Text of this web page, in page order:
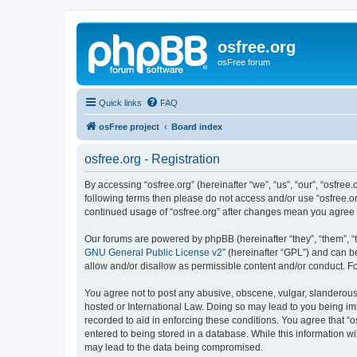
osfree.org
osFree forum
Quick links FAQ
osFree project Board index
osfree.org - Registration
By accessing “osfree.org” (hereinafter “we”, “us”, “our”,
following terms then please do not access and/or use
continued usage of “osfree.org” after changes mean you
Our forums are powered by phpBB (hereinafter “they”, “them”,
GNU General Public License v2” (hereinafter “GPL”) and can
allow and/or disallow as permissible content and/or conduct.
You agree not to post any abusive, obscene, vulgar,
hosted or International Law. Doing so may lead to you being
recorded to aid in enforcing these conditions. You agree that
entered to being stored in a database. While this information
may lead to the data being compromised.